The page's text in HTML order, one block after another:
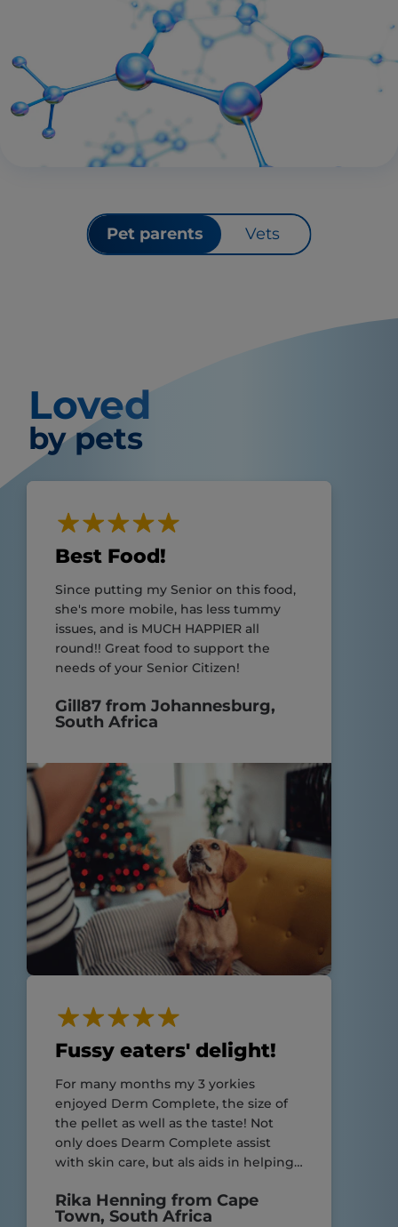
Pet parents Vets
Loved
by pets
Best Food!
Since putting my Senior on this food,
she's more mobile, has less tummy
issues, and is MUCH HAPPIER all
round!! Great food to support the
needs of your Senior Citizen!
Gill87 from Johannesburg,
South Africa
Fussy eaters' delight!
For many months my 3 yorkies
enjoyed Derm Complete, the size of
the pellet as well as the taste! Not
only does Dearm Complete assist
with skin care, but als aids in helping
digestive system! Great product.
Rika Henning from Cape
Town, South Africa